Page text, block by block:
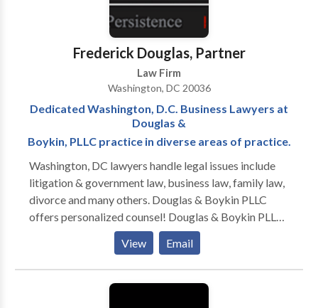
assignment for the Defense Office of Hearings and
Appeals (DOHA). Their work at the DOHA allowed
them to learn the inner-workings of the Agency
responsible for representing the Department of
Defense Central Adjudicative Facility (DoD CAF). All
of these experiences provide our attorneys a unique
advantage over other attorneys and firms who
practice in the security clearance niche.
Frederick Douglas, Partner
Law Firm
Washington, DC 20036
Dedicated Washington, D.C. Business Lawyers at
Douglas &
Boykin, PLLC practice in diverse areas of practice.
Washington, DC lawyers handle legal issues include
litigation & government law, business law, family law,
divorce and many others. Douglas & Boykin PLLC
offers personalized counsel! Douglas & Boykin PLLC
is a Washington, DC law firm focusing on litigation
and administrative law. Our firm—which serves
Washington, DC, Maryland, and Northern Virginia—
has been solving problems for our clients since 2003.
View Email